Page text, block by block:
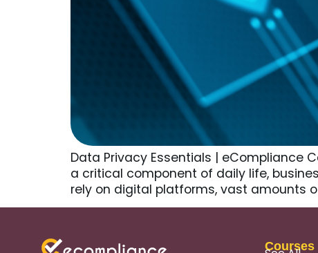
Data Privacy Essentials | eCompliance
a critical component of daily life,
rely on digital platforms, vast amounts
Courses